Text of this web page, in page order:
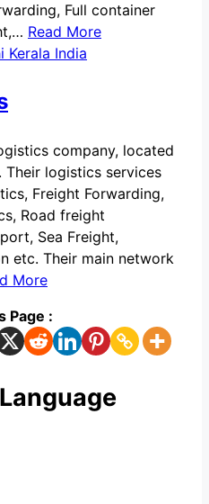
Full container
Read More
company, located
Their logistics services
Freight Forwarding,
Road freight
Sea Freight,
etc. Their main network
More
Page :